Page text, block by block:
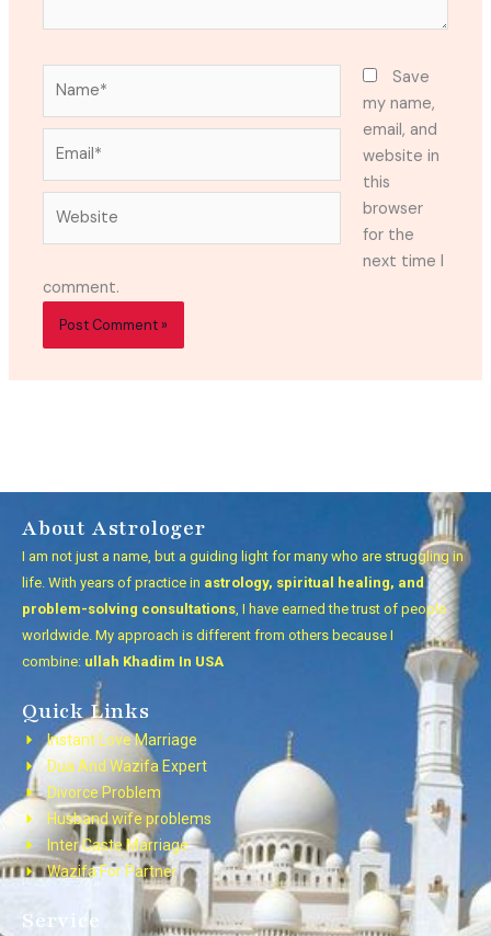
Save
my name,
email, and
website in
this
browser
for the
next time I
comment.
About Astrologer
I am not just a name, but a guiding light for many who are struggling in
life. With years of practice in astrology, spiritual healing, and
problem-solving consultations, I have earned the trust of people
worldwide. My approach is different from others because I
combine: ullah Khadim In USA
Quick Links
Instant Love Marriage
Dua And Wazifa Expert
Divorce Problem
Husband wife problems
Inter Caste Marriage
Wazifa For Partner
Service